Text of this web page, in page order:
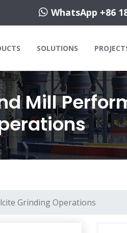
WhatsApp +86
SOLUTIONS
Mill
Grinding Operations